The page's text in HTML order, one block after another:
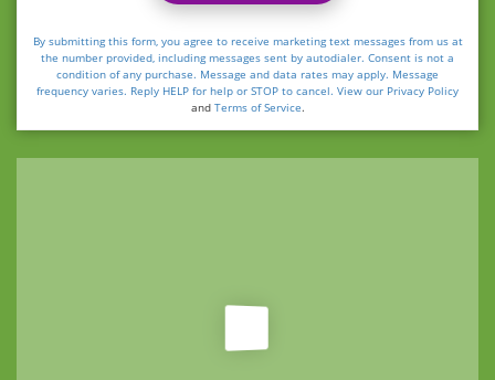
By submitting this form, you agree to receive marketing text messages from us at
the number provided, including messages sent by autodialer. Consent is not a
condition of any purchase. Message and data rates may apply. Message
frequency varies. Reply HELP for help or STOP to cancel. View our Privacy Policy
and Terms of Service.